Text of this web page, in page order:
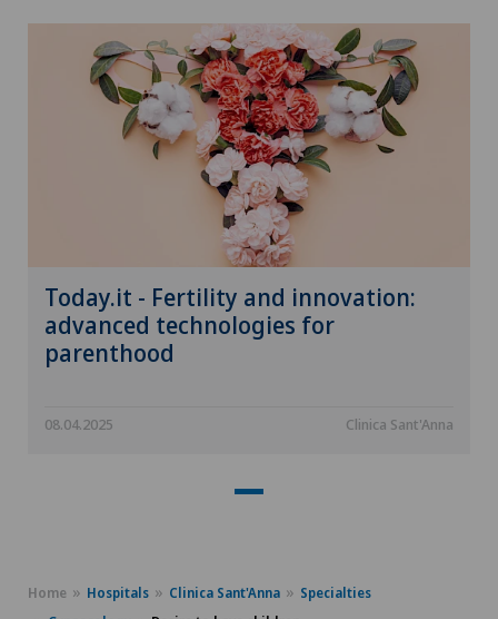
Today.it - Fertility and innovation:
advanced technologies for
parenthood
08.04.2025 Clinica Sant'Anna
Home Hospitals Clinica Sant'Anna
Specialties